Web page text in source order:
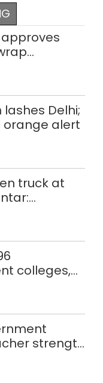
lashes Delhi;
orange alert
truck at
colleges,
strength